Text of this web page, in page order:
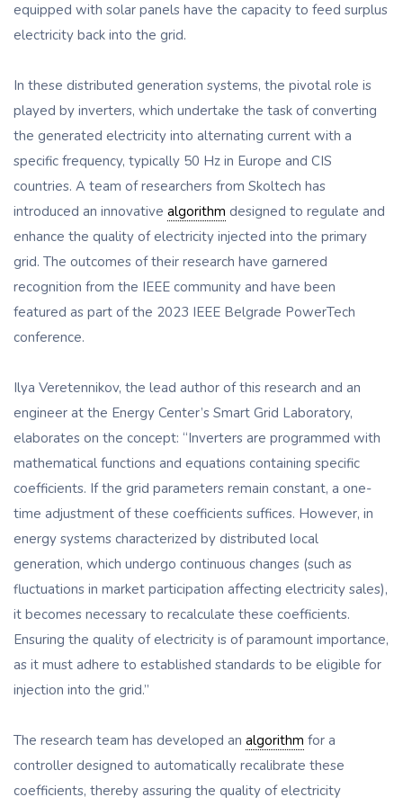
equipped with solar panels have the capacity to feed surplus
electricity back into the grid.
In these distributed generation systems, the pivotal role is
played by inverters, which undertake the task of converting
the generated electricity into alternating current with a
specific frequency, typically 50 Hz in Europe and CIS
countries. A team of researchers from Skoltech has
introduced an innovative algorithm designed to regulate and
enhance the quality of electricity injected into the primary
grid. The outcomes of their research have garnered
recognition from the IEEE community and have been
featured as part of the 2023 IEEE Belgrade PowerTech
conference.
Ilya Veretennikov, the lead author of this research and an
engineer at the Energy Center’s Smart Grid Laboratory,
elaborates on the concept: “Inverters are programmed with
mathematical functions and equations containing specific
coefficients. If the grid parameters remain constant, a one-
time adjustment of these coefficients suffices. However, in
energy systems characterized by distributed local
generation, which undergo continuous changes (such as
fluctuations in market participation affecting electricity sales),
it becomes necessary to recalculate these coefficients.
Ensuring the quality of electricity is of paramount importance,
as it must adhere to established standards to be eligible for
injection into the grid.”
The research team has developed an algorithm for a
controller designed to automatically recalibrate these
coefficients, thereby assuring the quality of electricity